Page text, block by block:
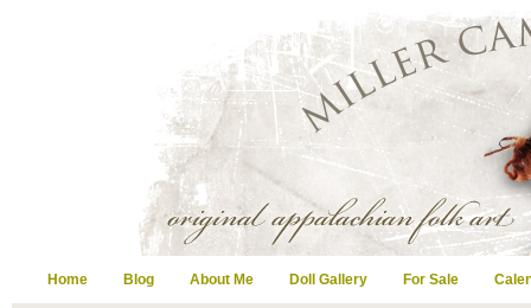
Home Blog About Me Doll Gallery For Sale